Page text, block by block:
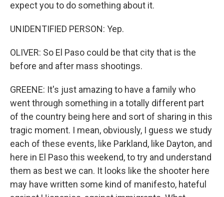
expect you to do something about it.
UNIDENTIFIED PERSON: Yep.
OLIVER: So El Paso could be that city that is the
before and after mass shootings.
GREENE: It's just amazing to have a family who
went through something in a totally different part
of the country being here and sort of sharing in this
tragic moment. I mean, obviously, I guess we study
each of these events, like Parkland, like Dayton, and
here in El Paso this weekend, to try and understand
them as best we can. It looks like the shooter here
may have written some kind of manifesto, hateful